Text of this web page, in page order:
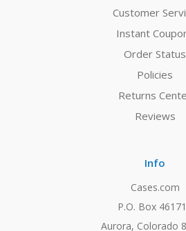
Customer
Instant
Order Status
Policies
Returns
Reviews
Info
Cases.com
P.O. Box
Aurora, Colorado